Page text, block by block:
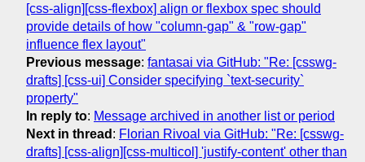
[css-align][css-flexbox] align or flexbox spec should
provide details of how "column-gap" & "row-gap"
influence flex layout"
Previous message: fantasai via GitHub: "Re: [csswg-
drafts] [css-ui] Consider specifying `text-security`
property"
In reply to: Message archived in another list or period
Next in thread : Florian Rivoal via GitHub: "Re: [csswg-
drafts] [css-align][css-multicol] 'justify-content' other than